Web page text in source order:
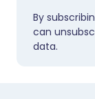
By
can
data.